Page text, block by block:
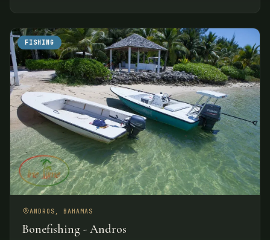
FISHING
ANDROS, BAHAMAS
Bonefishing - Andros